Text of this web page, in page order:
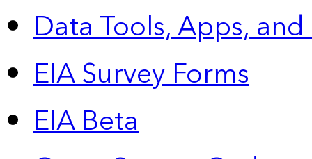
Data Tools, Apps,
EIA Survey Forms
EIA Beta